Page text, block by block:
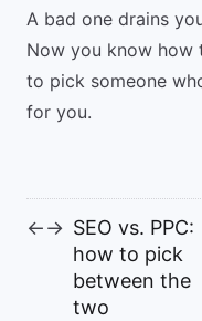
A bad one drains
Now you know how
to pick someone
for you.
←→ SEO vs. PPC:
how to pick
between the
two